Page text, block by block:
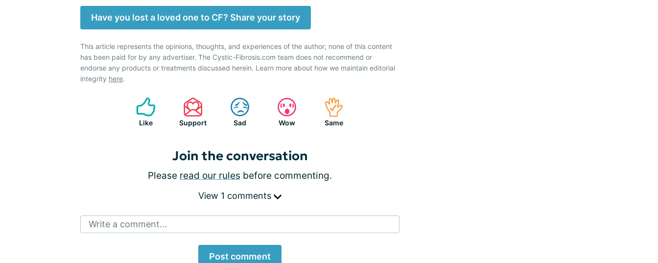
Have you lost a loved one to CF? Share your story
This article represents the opinions, thoughts, and experiences of the author; none of this content
has been paid for by any advertiser. The Cystic-Fibrosis.com team does not recommend or
endorse any products or treatments discussed herein. Learn more about how we maintain editorial
integrity here.
Like Support Sad Wow Same
Join the conversation
Please read our rules before commenting.
View 1 comments
Write a comment...
Post comment